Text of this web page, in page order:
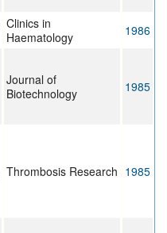
Clinics in
Haematology
1986
Journal of
Biotechnology
1985
Thrombosis Research 1985